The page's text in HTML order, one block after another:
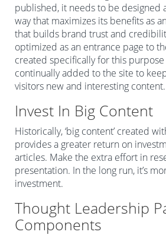
published, it needs to be designed
way that maximizes its benefits as
that builds brand trust and
optimized as an entrance page to
created specifically for this
continually added to the site to
visitors new and interesting content.
Invest In Big Content
Historically, ‘big content’ created
provides a greater return on
articles. Make the extra effort in
presentation. In the long run, it’s
investment.
Thought Leadership
Components